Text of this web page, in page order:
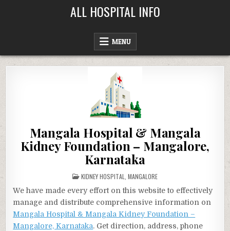
ALL HOSPITAL INFO
MENU
Mangala Hospital & Mangala
Kidney Foundation – Mangalore,
Karnataka
POSTED
IN
KIDNEY HOSPITAL MANGALORE
We have made every effort on this website to effectively
manage and distribute comprehensive information on
Mangala Hospital & Mangala Kidney Foundation –
Mangalore, Karnataka. Get direction, address, phone